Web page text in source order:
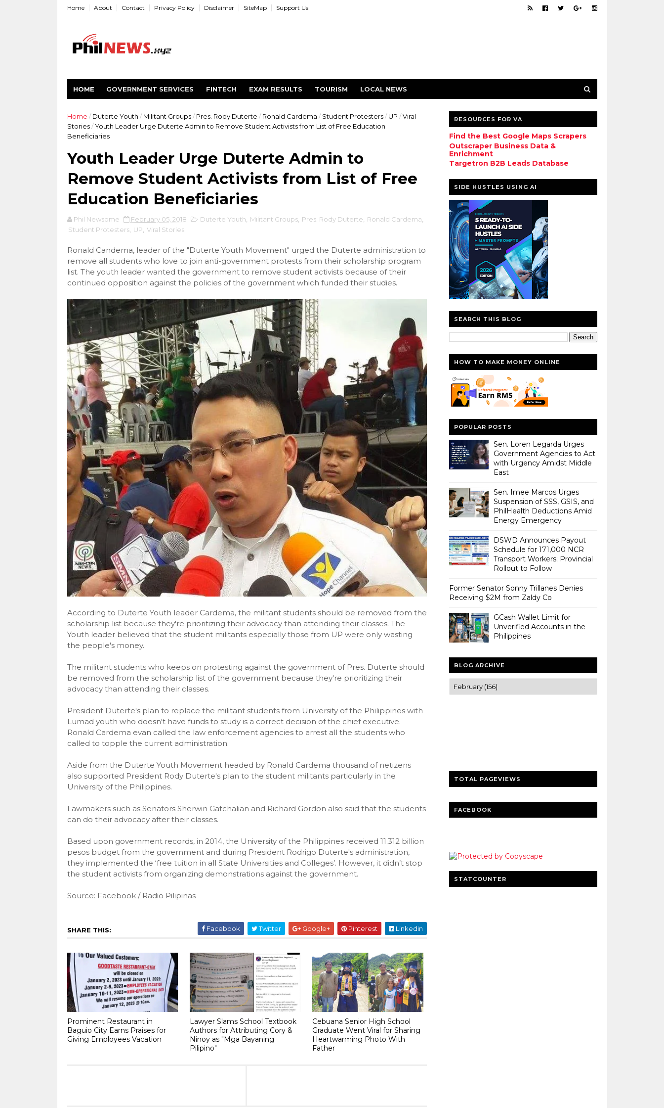
Home About Contact Privacy Policy Disclaimer SiteMap Support Us
HOME GOVERNMENT SERVICES FINTECH EXAM RESULTS TOURISM LOCAL NEWS
Home / Duterte Youth / Militant Groups / Pres. Rody Duterte / Ronald Cardema / Student Protesters / UP / Viral
Stories / Youth Leader Urge Duterte Admin to Remove Student Activists from List of Free Education
Beneficiaries
Youth Leader Urge Duterte Admin to
Remove Student Activists from List of Free
Education Beneficiaries
Phil Newsome February 05, 2018 Duterte Youth Militant Groups, Pres. Rody Duterte Ronald Cardema
Student Protesters, UP Viral Stories
Ronald Candema, leader of the "Duterte Youth Movement" urged the Duterte administration to
remove all students who love to join anti-government protests from their scholarship program
list. The youth leader wanted the government to remove student activists because of their
continued opposition against the policies of the government which funded their studies.
According to Duterte Youth leader Cardema, the militant students should be removed from the
scholarship list because they're prioritizing their advocacy than attending their classes. The
Youth leader believed that the student militants especially those from UP were only wasting
the people's money.
The militant students who keeps on protesting against the government of Pres. Duterte should
be removed from the scholarship list of the government because they're prioritizing their
advocacy than attending their classes.
President Duterte's plan to replace the militant students from University of the Philippines with
Lumad youth who doesn't have funds to study is a correct decision of the chief executive.
Ronald Cardema evan called the law enforcement agencies to arrest all the students who
called to topple the current administration.
Aside from the Duterte Youth Movement headed by Ronald Cardema thousand of netizens
also supported President Rody Duterte's plan to the student militants particularly in the
University of the Philippines.
Lawmakers such as Senators Sherwin Gatchalian and Richard Gordon also said that the students
can do their advocacy after their classes.
Based upon government records, in 2014, the University of the Philippines received 11.312 billion
pesos budget from the government and during President Rodrigo Duterte's administration,
they implemented the ‘free tuition in all State Universities and Colleges’. However, it didn’t stop
the student activists from organizing demonstrations against the government.
Source: Facebook / Radio Pilipinas
SHARE THIS: Facebook Twitter Google+ Pinterest Linkedin
Prominent Restaurant in
Baguio City Earns Praises for
Giving Employees Vacation
Lawyer Slams School Textbook
Authors for Attributing Cory &
Ninoy as "Mga Bayaning
Pilipino"
Cebuana Senior High School
Graduate Went Viral for Sharing
Heartwarming Photo With
Father
RESOURCES FOR VA
Find the Best Google Maps Scrapers
Outscraper Business Data &
Enrichment
Targetron B2B Leads Database
SIDE HUSTLES USING AI
SEARCH THIS BLOG
HOW TO MAKE MONEY ONLINE
POPULAR POSTS
Sen. Loren Legarda Urges
Government Agencies to Act
with Urgency Amidst Middle
East
Sen. Imee Marcos Urges
Suspension of SSS, GSIS, and
PhilHealth Deductions Amid
Energy Emergency
DSWD Announces Payout
Schedule for 171,000 NCR
Transport Workers; Provincial
Rollout to Follow
Former Senator Sonny Trillanes Denies
Receiving $2M from Zaldy Co
GCash Wallet Limit for
Unverified Accounts in the
Philippines
BLOG ARCHIVE
TOTAL PAGEVIEWS
FACEBOOK
STATCOUNTER